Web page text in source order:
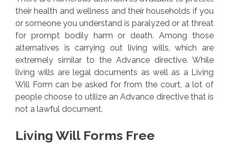
their health and wellness and their households if you
or someone you understand is paralyzed or at threat
for prompt bodily harm or death. Among those
alternatives is carrying out living wills, which are
extremely similar to the Advance directive. While
living wills are legal documents as well as a Living
Will Form can be asked for from the court, a lot of
people choose to utilize an Advance directive that is
not a lawful document.
Living Will Forms Free